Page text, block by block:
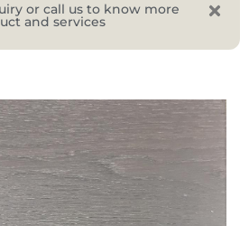
or call us to know more
and services